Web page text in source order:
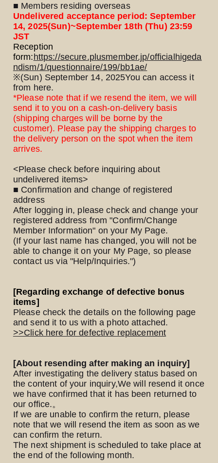
LOGINJOIN
HOME
FC NEWS
HIGEDAN TV
HIGEDAN'S NOW!
Yomoon Narazaki's
Cultural person DAISUKE's
bookshelf
APP
■ Members residing overseas
Undelivered acceptance period: September
14, 2025(Sun)~September 18th (Thu) 23:59
JST
Reception
form:https://secure.plusmember.jp/officialhigeda
ndism/1/questionnaire/199/bb1ae/
※(Sun) September 14, 2025You can access it
from here.
*Please note that if we resend the item, we will
send it to you on a cash-on-delivery basis
(shipping charges will be borne by the
customer). Please pay the shipping charges to
the delivery person on the spot when the item
arrives.
<Please check before inquiring about
undelivered items>
■ Confirmation and change of registered
address
After logging in, please check and change your
registered address from "Confirm/Change
Member Information" on your My Page.
(If your last name has changed, you will not be
able to change it on your My Page, so please
contact us via "Help/Inquiries.")
[Regarding exchange of defective bonus
items]
Please check the details on the following page
and send it to us with a photo attached.
>>Click here for defective replacement
[About resending after making an inquiry]
After investigating the delivery status based on
the content of your inquiry,We will resend it once
we have confirmed that it has been returned to
our office.。
If we are unable to confirm the return, please
note that we will resend the item as soon as we
can confirm the return.
The next shipment is scheduled to take place at
the end of the following month.